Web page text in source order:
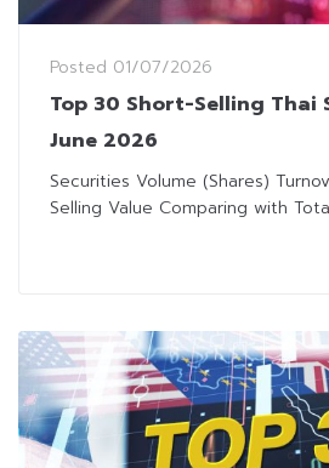
Posted 01/07/2026
Top 30 Short-Selling Thai
June 2026
Securities Volume (Shares)
Selling Value Comparing with